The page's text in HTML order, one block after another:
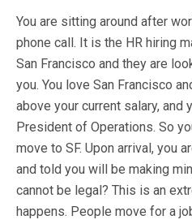
You are sitting around after
phone call. It is the HR hiring
San Francisco and they are
you. You love San Francisco
above your current salary, and
President of Operations. So
move to SF. Upon arrival, you
and told you will be making
cannot be legal? This is an
happens. People move for a